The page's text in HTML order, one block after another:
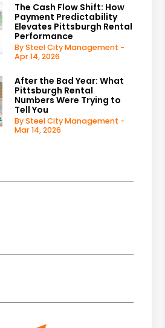
The Cash Flow Shift: How
Payment Predictability
Elevates Pittsburgh Rental
Performance
By Steel City Management -
Apr 14, 2026
After the Bad Year: What
Pittsburgh Rental
Numbers Were Trying to
Tell You
By Steel City Management -
Mar 14, 2026